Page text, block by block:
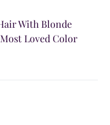
With Blonde
Loved Color